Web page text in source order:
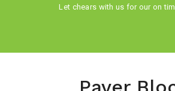
Let chears with us for our on